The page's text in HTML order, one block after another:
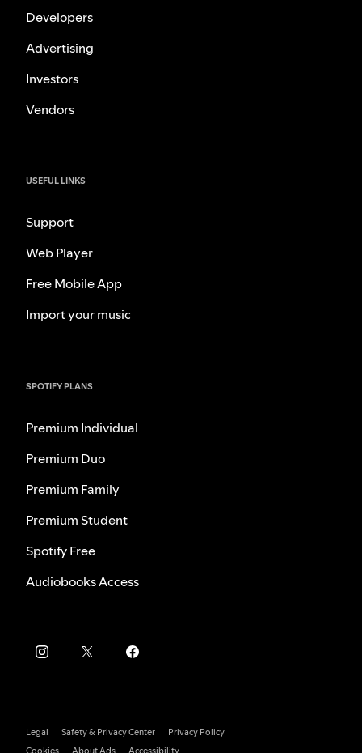
Developers
Advertising
Investors
Vendors
USEFUL LINKS
Support
Web Player
Free Mobile App
Import your music
SPOTIFY PLANS
Premium Individual
Premium Duo
Premium Family
Premium Student
Spotify Free
Audiobooks Access
Legal Safety & Privacy Center
Privacy Policy